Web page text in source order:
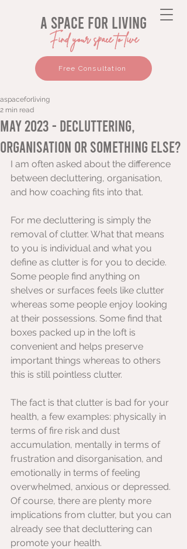
a space for living
Find your space to live
Free Consultation
May 2023 - Decluttering,
organisation or something else?
aspaceforliving
2 min read
I am often asked about the difference
between decluttering, organisation,
and how coaching fits into that.
For me decluttering is simply the
removal of clutter. What that means
to you is individual and what you
define as clutter is for you to decide.
Some people find anything on
shelves or surfaces feels like clutter
whereas some people enjoy looking
at their possessions. Some find that
boxes packed up in the loft is
convenient and helps preserve
important things whereas to others
this is still pointless clutter.
The fact is that clutter is bad for your
health, a few examples: physically in
terms of fire risk and dust
accumulation, mentally in terms of
frustration and disorganisation, and
emotionally in terms of feeling
overwhelmed, anxious or depressed.
Of course, there are plenty more
implications from clutter, but you can
already see that decluttering can
promote your health.